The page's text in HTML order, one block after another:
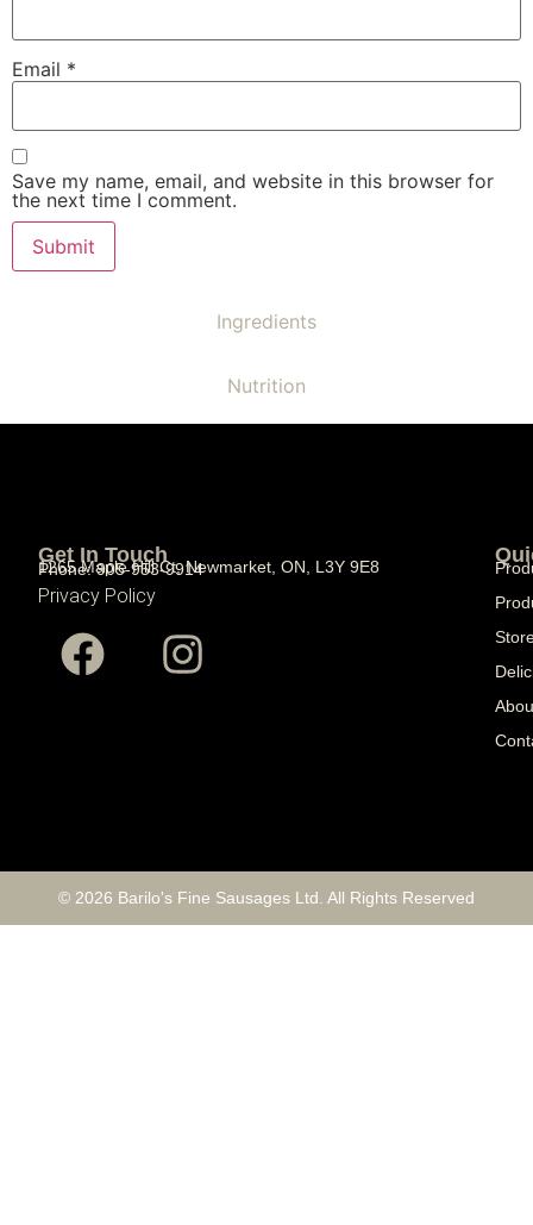
Ingredients
Nutrition
Email *
Save my name, email, and website in this browser for
the next time I comment.
Get In Touch
1265 Maple Hill Ct, Newmarket, ON, L3Y 9E8
Phone: 905-953-9914
Privacy Policy
© 2026 Barilo's Fine Sausages Ltd. All Rights Reserved